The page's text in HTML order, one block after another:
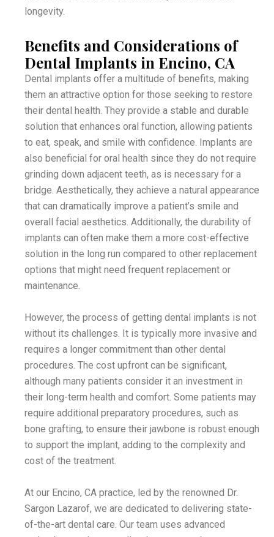
longevity.
Benefits and Considerations of
Dental Implants in Encino, CA
Dental implants offer a multitude of benefits, making
them an attractive option for those seeking to restore
their dental health. They provide a stable and durable
solution that enhances oral function, allowing patients
to eat, speak, and smile with confidence. Implants are
also beneficial for oral health since they do not require
grinding down adjacent teeth, as is necessary for a
bridge. Aesthetically, they achieve a natural appearance
that can dramatically improve a patient’s smile and
overall facial aesthetics. Additionally, the durability of
implants can often make them a more cost-effective
solution in the long run compared to other replacement
options that might need frequent replacement or
maintenance.
However, the process of getting dental implants is not
without its challenges. It is typically more invasive and
requires a longer commitment than other dental
procedures. The cost upfront can be significant,
although many patients consider it an investment in
their long-term health and comfort. Some patients may
require additional preparatory procedures, such as
bone grafting, to ensure their jawbone is robust enough
to support the implant, adding to the complexity and
cost of the treatment.
At our Encino, CA practice, led by the renowned Dr.
Sargon Lazarof, we are dedicated to delivering state-
of-the-art dental care. Our team uses advanced